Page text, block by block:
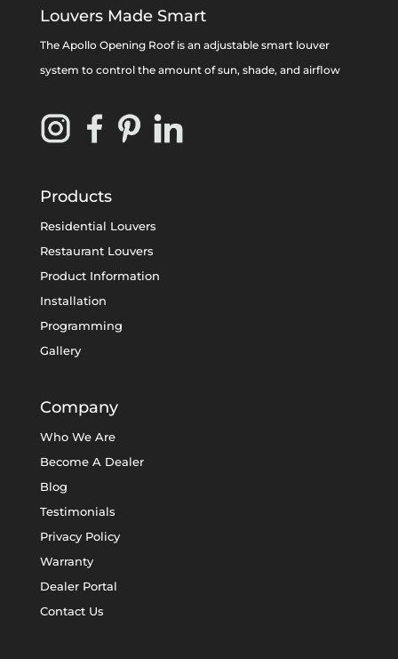
Louvers Made Smart
The Apollo Opening Roof is an adjustable smart louver
system to control the amount of sun, shade, and airflow
Products
Residential Louvers
Restaurant Louvers
Product Information
Installation
Programming
Gallery
Company
Who We Are
Become A Dealer
Blog
Testimonials
Privacy Policy
Warranty
Dealer Portal
Contact Us